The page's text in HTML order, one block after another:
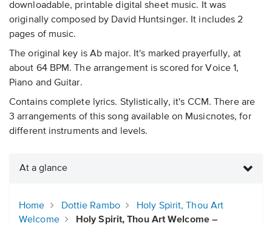
downloadable, printable digital sheet music. It was
originally composed by David Huntsinger. It includes 2
pages of music.
The original key is Ab major. It's marked prayerfully, at
about 64 BPM. The arrangement is scored for Voice 1,
Piano and Guitar.
Contains complete lyrics. Stylistically, it's CCM. There are
3 arrangements of this song available on Musicnotes, for
different instruments and levels.
At a glance
Home Dottie Rambo
Holy Spirit, Thou Art
Welcome
Holy Spirit, Thou Art Welcome –